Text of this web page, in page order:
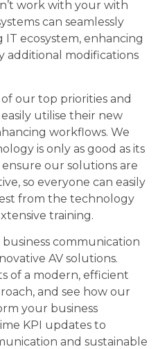
work with your with
can seamlessly
ecosystem, enhancing
additional modifications
our top priorities and
utilise their new
workflows. We
is only as good as its
ensure our solutions are
so everyone can easily
from the technology
training.
communication
AV solutions.
of a modern, efficient
and see how our
your business
KPI updates to
and sustainable